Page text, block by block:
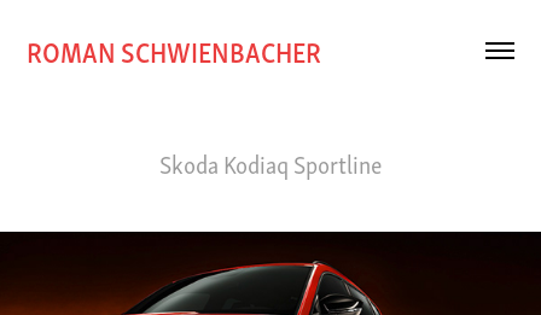
ROMAN SCHWIENBACHER
Skoda Kodiaq Sportline